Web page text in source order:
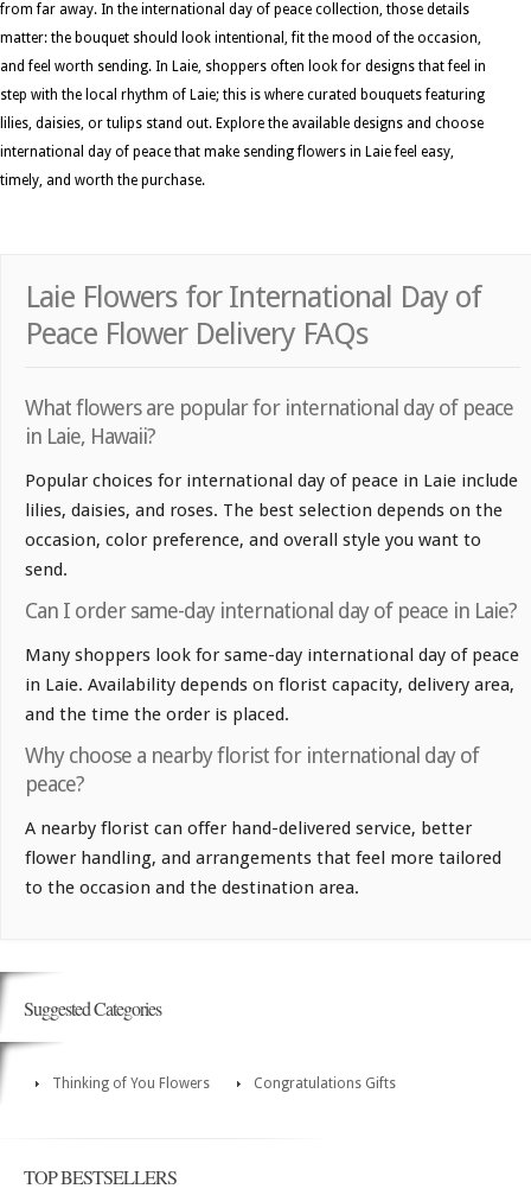
from far away. In the international day of peace collection, those details
matter: the bouquet should look intentional, fit the mood of the occasion,
and feel worth sending. In Laie, shoppers often look for designs that feel in
step with the local rhythm of Laie; this is where curated bouquets featuring
lilies, daisies, or tulips stand out. Explore the available designs and choose
international day of peace that make sending flowers in Laie feel easy,
timely, and worth the purchase.
Laie Flowers for International Day of
Peace Flower Delivery FAQs
What flowers are popular for international day of peace
in Laie, Hawaii?
Popular choices for international day of peace in Laie include
lilies, daisies, and roses. The best selection depends on the
occasion, color preference, and overall style you want to
send.
Can I order same-day international day of peace in Laie?
Many shoppers look for same-day international day of peace
in Laie. Availability depends on florist capacity, delivery area,
and the time the order is placed.
Why choose a nearby florist for international day of
peace?
A nearby florist can offer hand-delivered service, better
flower handling, and arrangements that feel more tailored
to the occasion and the destination area.
Suggested Categories
Thinking of You Flowers Congratulations Gifts
TOP BESTSELLERS